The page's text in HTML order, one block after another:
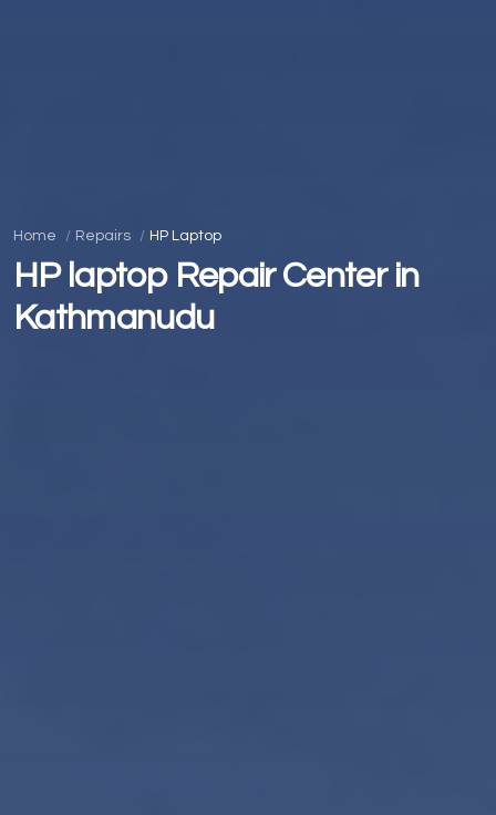
Home Repairs HP Laptop
HP laptop Repair Center in
Kathmanudu